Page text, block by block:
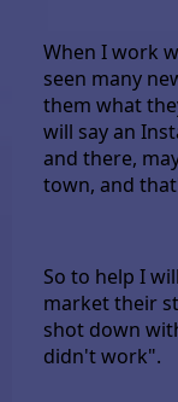
When I work
seen many
them what
will say an
and there,
town, and
So to help I
market their
shot down
didn't work".